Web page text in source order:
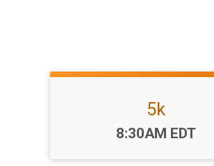
5k
Time:
8:30AM EDT